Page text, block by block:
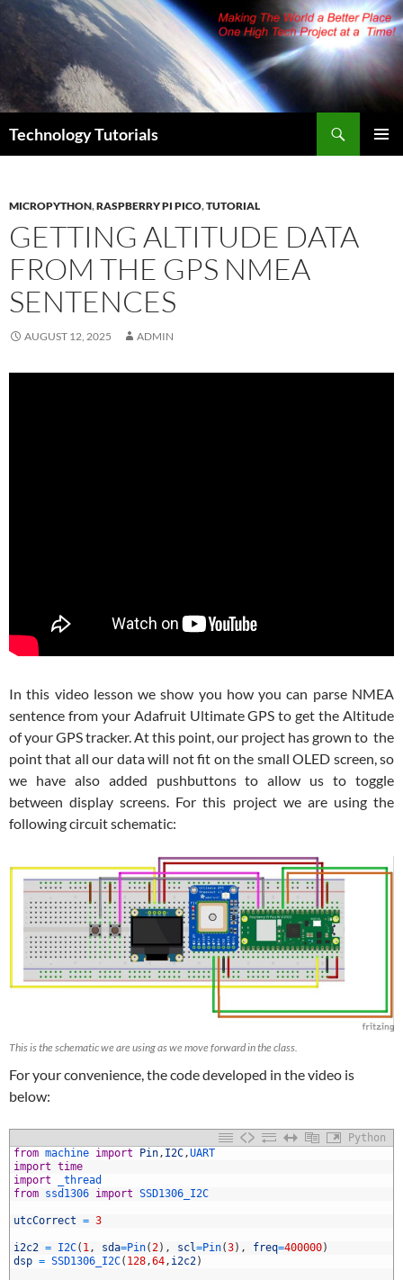
Skip
content
Technology Tutorials
MICROPYTHON,RASPBERRY PI PICO,TUTORIAL
GETTING ALTITUDE DATA
FROM THE GPS NMEA
SENTENCES
AUGUST 12, 2025 ADMIN
In this video lesson we show you how you can parse NMEA
sentence from your Adafruit Ultimate GPS to get the Altitude
of your GPS tracker. At this point, our project has grown to the
point that all our data will not fit on the small OLED screen, so
we have also added pushbuttons to allow us to toggle
between display screens. For this project we are using the
following circuit schematic:
This is the schematic we are using as we move forward in the class.
For your convenience, the code developed in the video is
below:
Python
from machine import Pin , I2C ,UART
import time
import
_thread
from ssd1306 import SSD1306_I2C
utcCorrect = 3
i2c2 = I2C( 1 , sda=Pin( 2) , scl=Pin(3) , freq=400000)
dsp = SSD1306_I2C( 128 ,64 , i2c2)